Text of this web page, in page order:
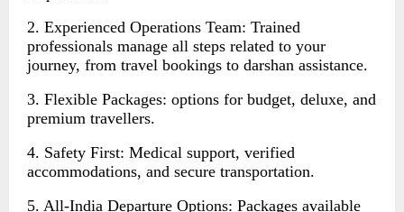
2. Experienced Operations Team: Trained
professionals manage all steps related to your
journey, from travel bookings to darshan assistance.
3. Flexible Packages: options for budget, deluxe, and
premium travellers.
4. Safety First: Medical support, verified
accommodations, and secure transportation.
5. All-India Departure Options: Packages available